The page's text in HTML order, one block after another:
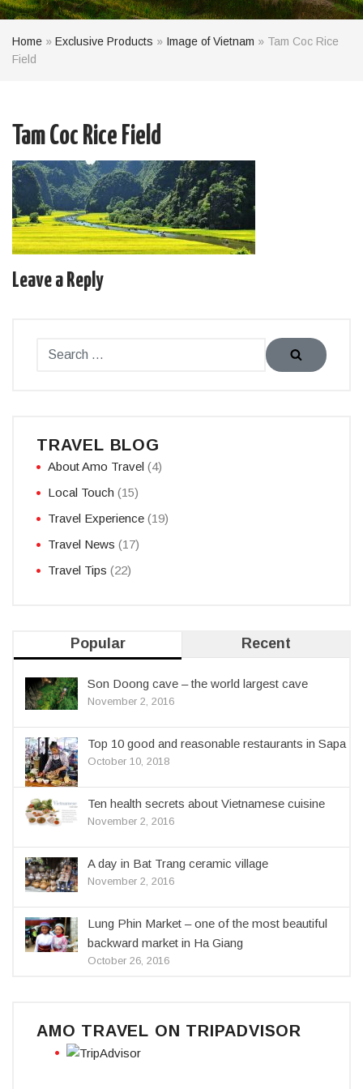
Home » Exclusive Products » Image of Vietnam » Tam Coc Rice
Field
Tam Coc Rice Field
Leave a Reply
TRAVEL BLOG
About Amo Travel (4)
Local Touch (15)
Travel Experience (19)
Travel News (17)
Travel Tips (22)
Popular Recent
Son Doong cave – the world largest cave
November 2, 2016
Top 10 good and reasonable restaurants in Sapa
October 10, 2018
Ten health secrets about Vietnamese cuisine
November 2, 2016
A day in Bat Trang ceramic village
November 2, 2016
Lung Phin Market – one of the most beautiful
backward market in Ha Giang
October 26, 2016
AMO TRAVEL ON TRIPADVISOR